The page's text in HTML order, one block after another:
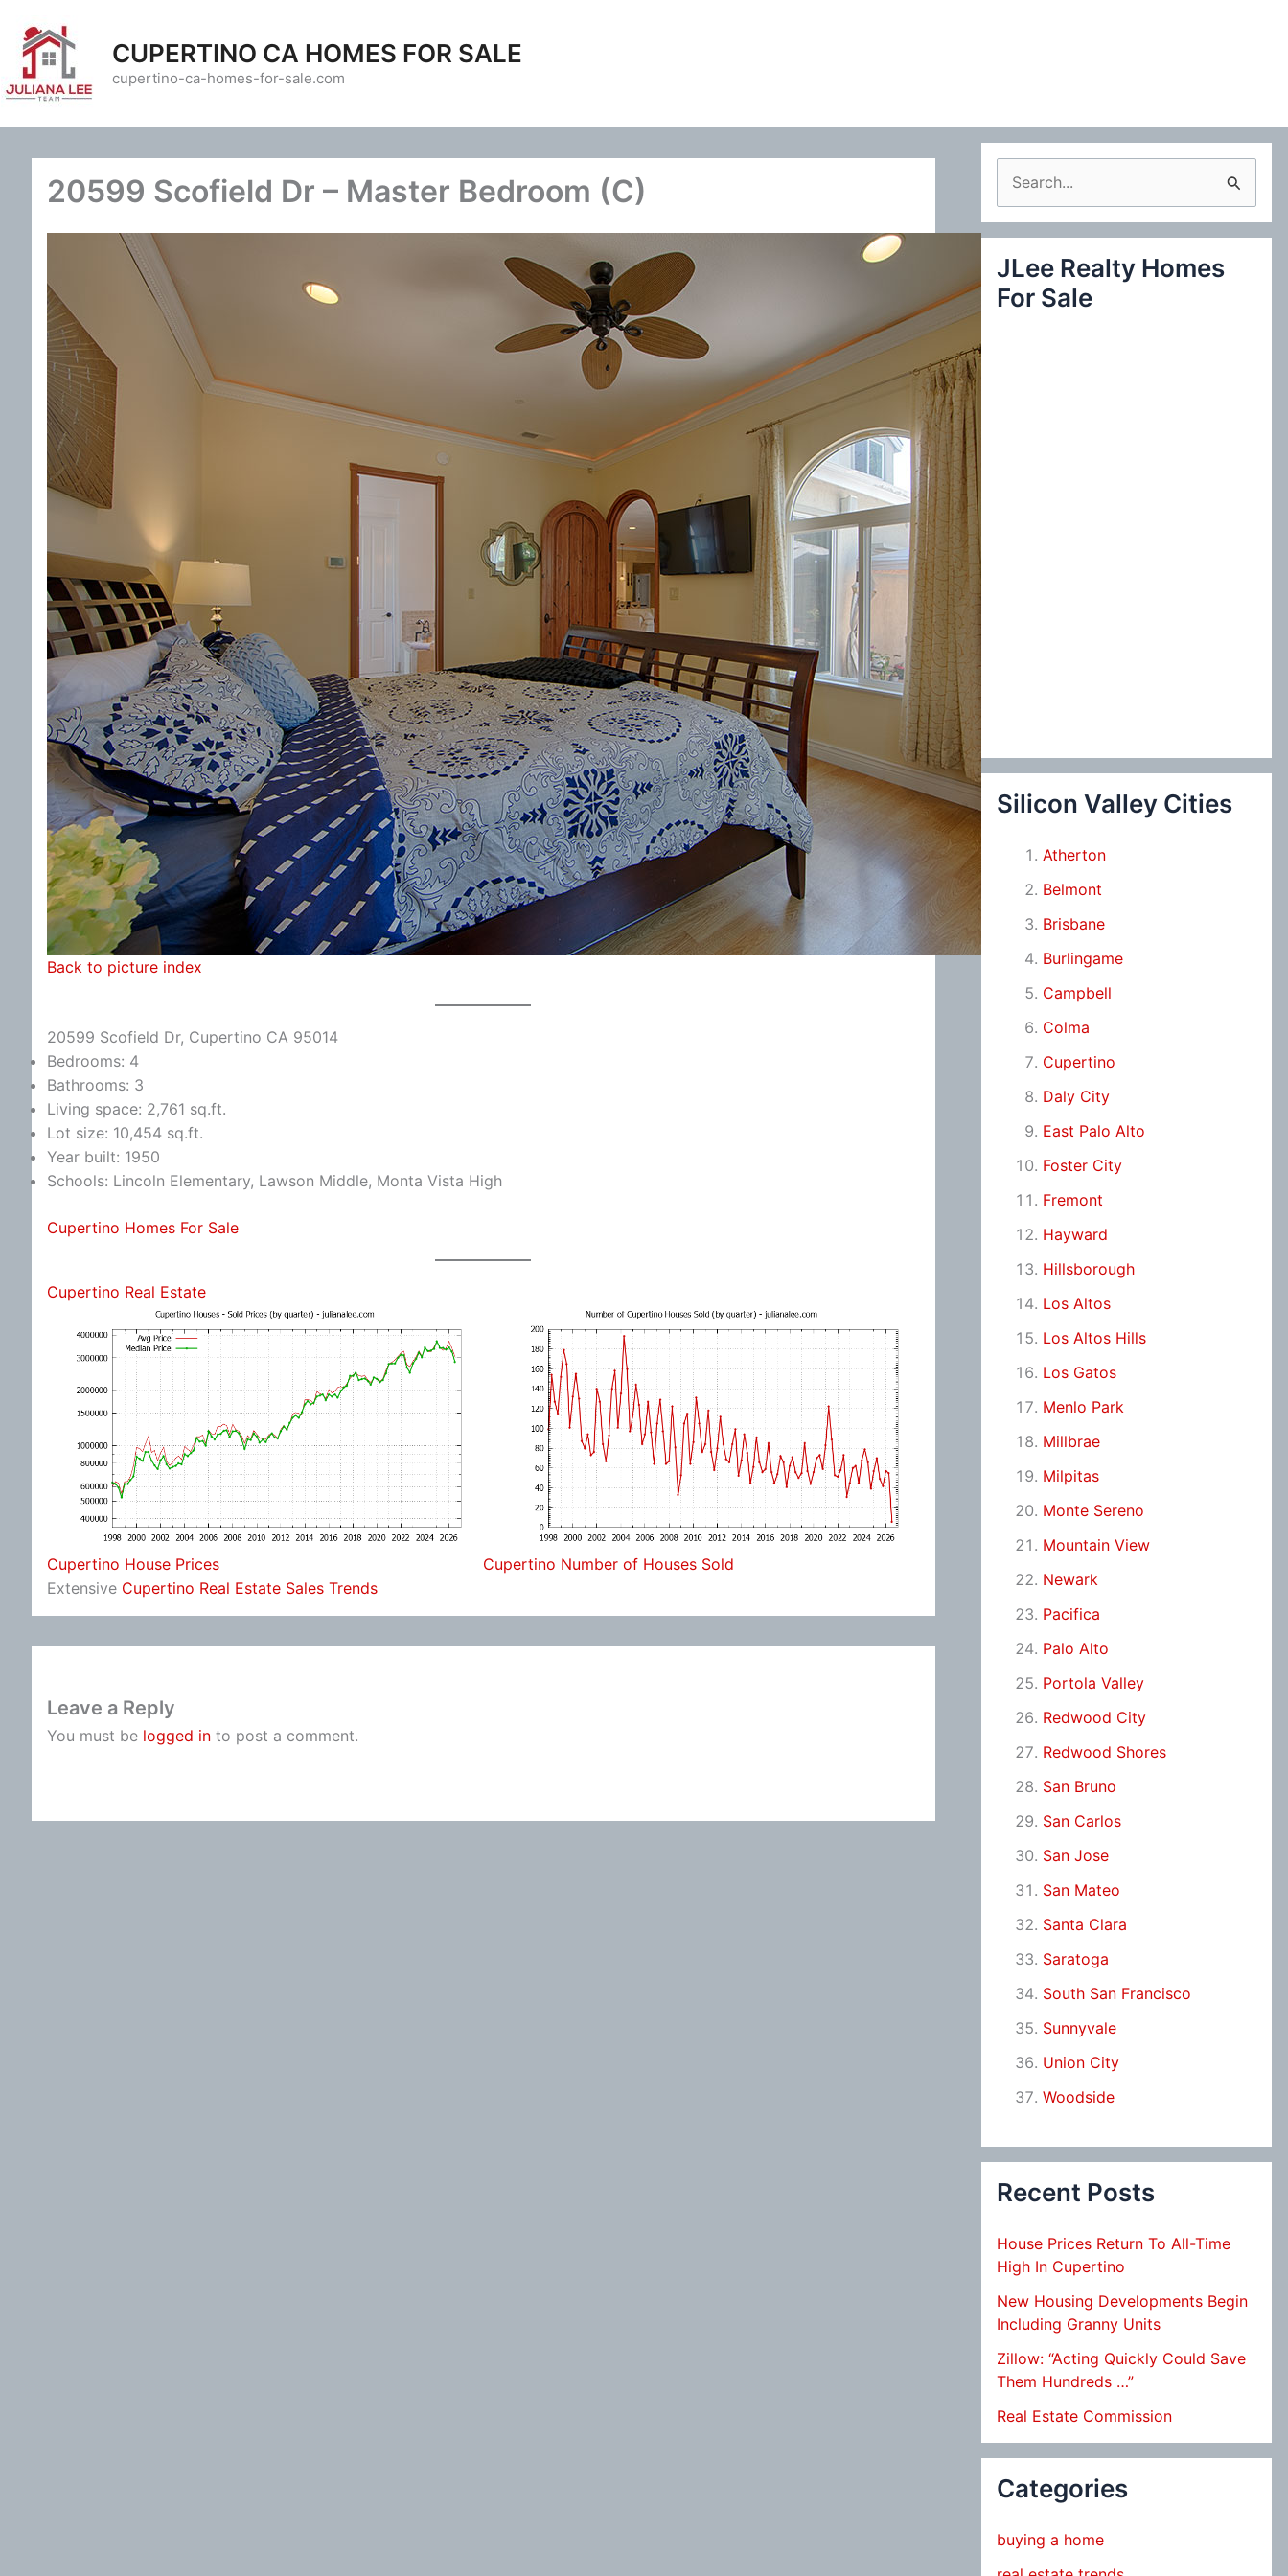
content
CUPERTINO CA HOMES FOR SALE
cupertino-ca-homes-for-sale.com
20599 Scofield Dr – Master Bedroom (C)
Back to picture index
20599 Scofield Dr, Cupertino CA 95014
Bedrooms: 4
Bathrooms: 3
Living space: 2,761 sq.ft.
Lot size: 10,454 sq.ft.
Year built: 1950
Schools: Lincoln Elementary, Lawson Middle, Monta Vista High
Cupertino Homes For Sale
Cupertino Real Estate
Cupertino House Prices
Cupertino Number of Houses Sold
Extensive Cupertino Real Estate Sales Trends
Leave a Reply
You must be logged in to post a comment.
e
a
c
JLee Realty Homes
For Sale
Silicon Valley Cities
Atherton
Belmont
Brisbane
Burlingame
Campbell
Colma
Cupertino
Daly City
East Palo Alto
Foster City
Fremont
Hayward
Hillsborough
Los Altos
Los Altos Hills
Los Gatos
Menlo Park
Millbrae
Milpitas
Monte Sereno
Mountain View
Newark
Pacifica
Palo Alto
Portola Valley
Redwood City
Redwood Shores
San Bruno
San Carlos
San Jose
San Mateo
Santa Clara
Saratoga
South San Francisco
Sunnyvale
Union City
Woodside
Recent Posts
House Prices Return To All-Time
High In Cupertino
New Housing Developments Begin
Including Granny Units
Zillow: “Acting Quickly Could Save
Them Hundreds …”
Real Estate Commission
Categories
buying a home